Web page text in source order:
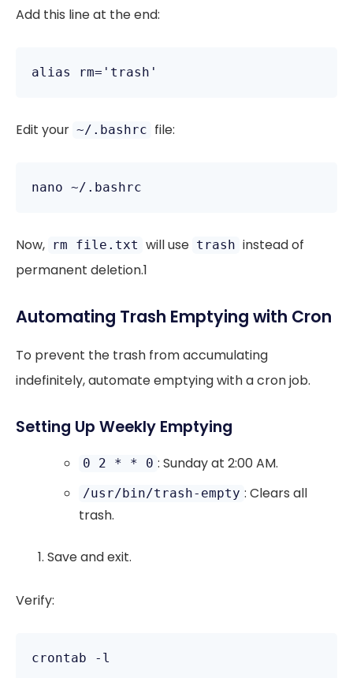
Add this line at the end:
Edit your ~/.bashrc file:
Now, rm file.txt will use trash instead of
permanent deletion.1
Automating Trash Emptying with Cron
To prevent the trash from accumulating
indefinitely, automate emptying with a cron job.
Setting Up Weekly Emptying
0 2 * * 0 : Sunday at 2:00 AM.
/usr/bin/trash-empty : Clears all
trash.
Save and exit.
Verify: